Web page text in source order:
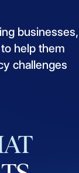
businesses,
to help them
challenges